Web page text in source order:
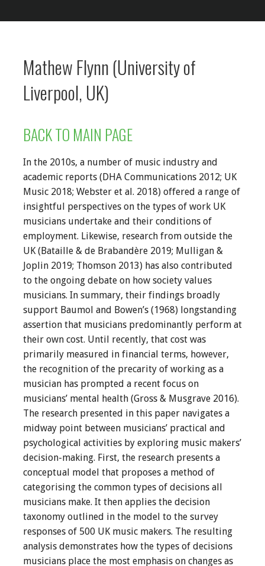
Mathew Flynn (University of
Liverpool, UK)
BACK TO MAIN PAGE
In the 2010s, a number of music industry and
academic reports (DHA Communications 2012; UK
Music 2018; Webster et al. 2018) offered a range of
insightful perspectives on the types of work UK
musicians undertake and their conditions of
employment. Likewise, research from outside the
UK (Bataille & de Brabandère 2019; Mulligan &
Joplin 2019; Thomson 2013) has also contributed
to the ongoing debate on how society values
musicians. In summary, their findings broadly
support Baumol and Bowen’s (1968) longstanding
assertion that musicians predominantly perform at
their own cost. Until recently, that cost was
primarily measured in financial terms, however,
the recognition of the precarity of working as a
musician has prompted a recent focus on
musicians’ mental health (Gross & Musgrave 2016).
The research presented in this paper navigates a
midway point between musicians’ practical and
psychological activities by exploring music makers’
decision-making. First, the research presents a
conceptual model that proposes a method of
categorising the common types of decisions all
musicians make. It then applies the decision
taxonomy outlined in the model to the survey
responses of 500 UK music makers. The resulting
analysis demonstrates how the types of decisions
musicians place the most emphasis on changes as